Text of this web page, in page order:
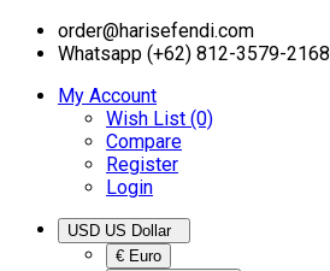
order@harisefendi.com
Whatsapp (+62) 812-3579-2168
My Account
Wish List (0)
Compare
Register
Login
€ Euro